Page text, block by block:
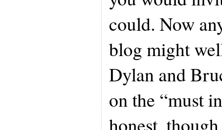
could. Now
blog might
Dylan and
on the “must
honest,